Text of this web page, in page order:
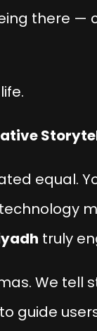
there —
.
equal.
truly
We tell
guide